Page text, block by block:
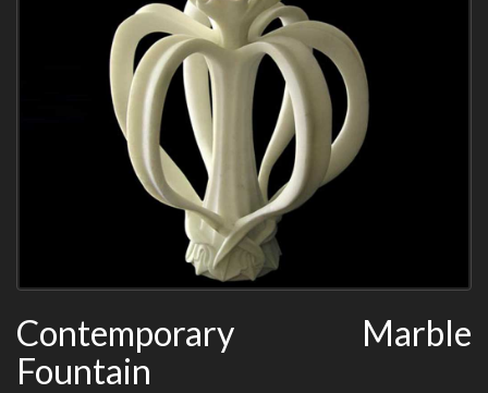
Contemporary Marble
Fountain